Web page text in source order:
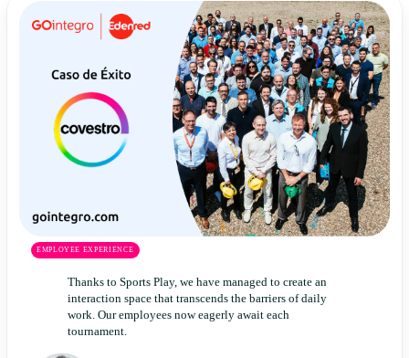
English
Português
EMPLOYEE EXPERIENCE
Thanks to Sports Play, we have managed to create an
interaction space that transcends the barriers of daily
work. Our employees now eagerly await each
tournament.